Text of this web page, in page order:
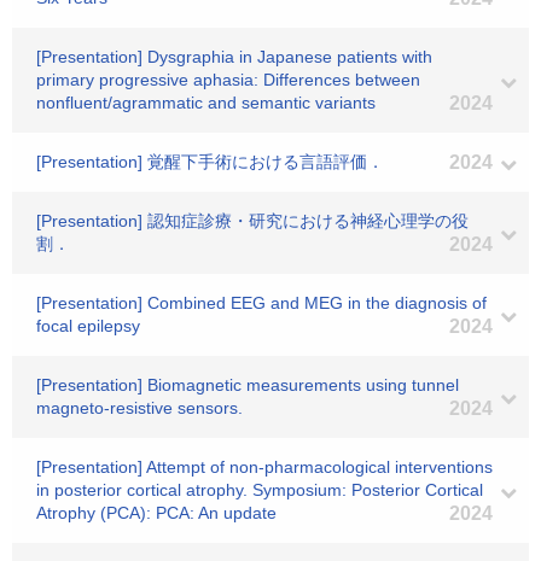
[Presentation] Dysgraphia in Japanese patients with
primary progressive aphasia: Differences between
nonfluent/agrammatic and semantic variants
2024
[Presentation] 覚醒下手術における言語評価． 2024
[Presentation] 認知症診療・研究における神経心理学の役
割．
2024
[Presentation] Combined EEG and MEG in the diagnosis of
focal epilepsy
2024
[Presentation] Biomagnetic measurements using tunnel
magneto-resistive sensors.
2024
[Presentation] Attempt of non-pharmacological interventions
in posterior cortical atrophy. Symposium: Posterior Cortical
Atrophy (PCA): PCA: An update
2024